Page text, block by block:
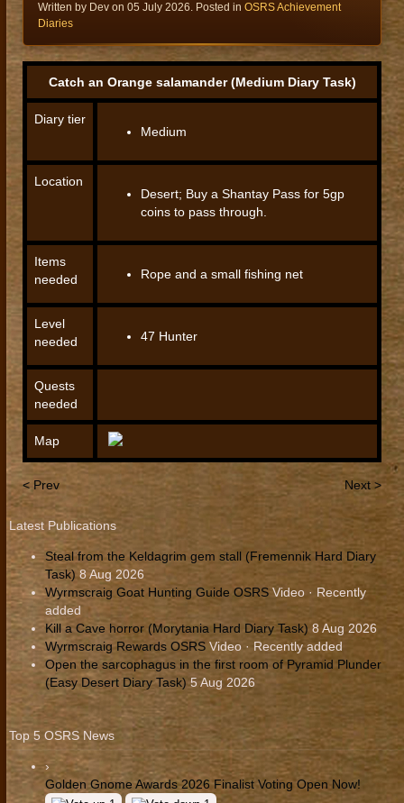
Written by Dev on 05 July 2026. Posted in OSRS Achievement
Diaries
Catch an Orange salamander (Medium Diary Task)
Diary tier
Medium
Location
Desert; Buy a Shantay Pass for 5gp
coins to pass through.
Items
needed
Rope and a small fishing net
Level
needed
47 Hunter
Quests
needed
Map
< Prev Next >
Latest Publications
Steal from the Keldagrim gem stall (Fremennik Hard Diary
Task) 8 Aug 2026
Wyrmscraig Goat Hunting Guide OSRS Video · Recently
added
Kill a Cave horror (Morytania Hard Diary Task) 8 Aug 2026
Wyrmscraig Rewards OSRS Video · Recently added
Open the sarcophagus in the first room of Pyramid Plunder
(Easy Desert Diary Task)5 Aug 2026
Top 5 OSRS News
›
Golden Gnome Awards 2026 Finalist Voting Open Now!